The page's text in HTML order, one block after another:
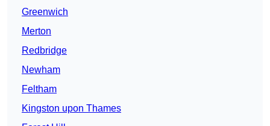
Greenwich
Merton
Redbridge
Newham
Feltham
Kingston upon Thames